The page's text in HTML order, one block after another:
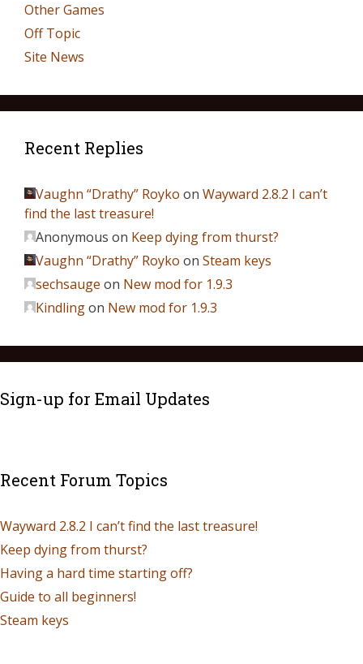
Other Games
Off Topic
Site News
Recent Replies
Vaughn “Drathy” Royko on Wayward 2.8.2 I can’t
find the last treasure!
Anonymous on Keep dying from thurst?
Vaughn “Drathy” Royko on Steam keys
sechsauge on New mod for 1.9.3
Kindlingon New mod for 1.9.3
Sign-up for Email Updates
Recent Forum Topics
Wayward 2.8.2 I can’t find the last treasure!
Keep dying from thurst?
Having a hard time starting off?
Guide to all beginners!
Steam keys